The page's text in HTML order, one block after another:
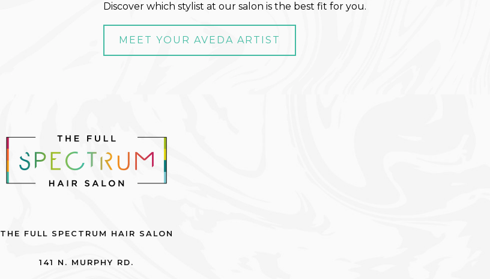
Discover which stylist at our salon is the best fit for you.
MEET YOUR AVEDA ARTIST
THE FULL SPECTRUM HAIR SALON
141 N. MURPHY RD.